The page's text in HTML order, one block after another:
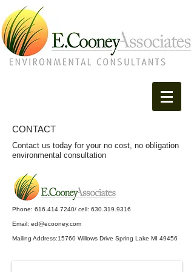
CONTACT
Phone: 616.414.7240/ cell: 630.319.9316
Email: ed@ecooney.com
Mailing Address:15760 Willows Drive Spring Lake MI 49456
Contact us today for your no cost, no obligation
environmental consultation